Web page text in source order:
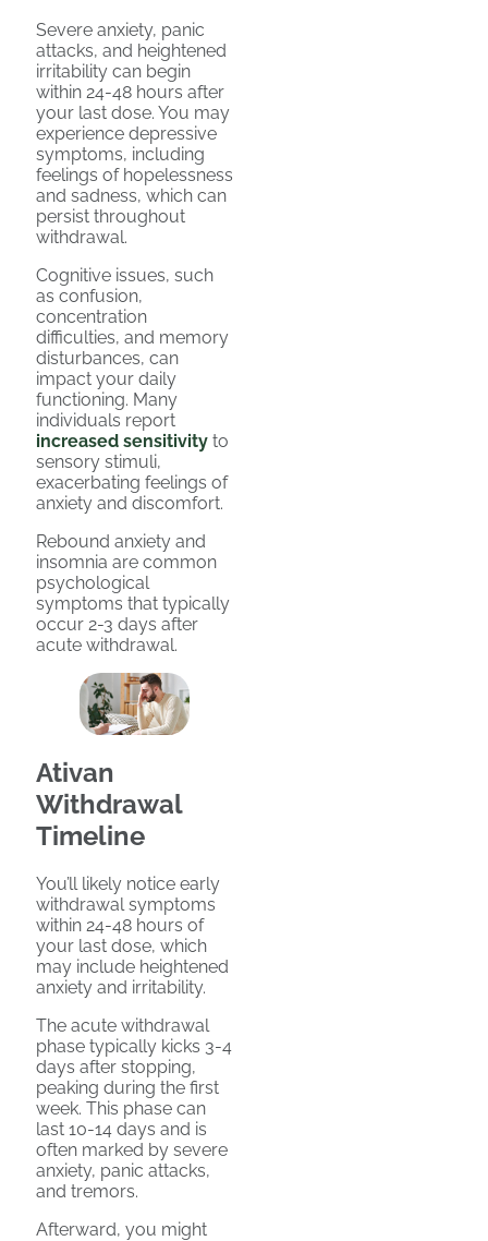
Severe anxiety, panic
attacks, and heightened
irritability can begin
within 24-48 hours after
your last dose. You may
experience depressive
symptoms, including
feelings of hopelessness
and sadness, which can
persist throughout
withdrawal.
Cognitive issues, such
as confusion,
concentration
difficulties, and memory
disturbances, can
impact your daily
functioning. Many
individuals report
increased sensitivity to
sensory stimuli,
exacerbating feelings of
anxiety and discomfort.
Rebound anxiety and
insomnia are common
psychological
symptoms that typically
occur 2-3 days after
acute withdrawal.
Ativan
Withdrawal
Timeline
You’ll likely notice early
withdrawal symptoms
within 24-48 hours of
your last dose, which
may include heightened
anxiety and irritability.
The acute withdrawal
phase typically kicks 3-4
days after stopping,
peaking during the first
week. This phase can
last 10-14 days and is
often marked by severe
anxiety, panic attacks,
and tremors.
Afterward, you might